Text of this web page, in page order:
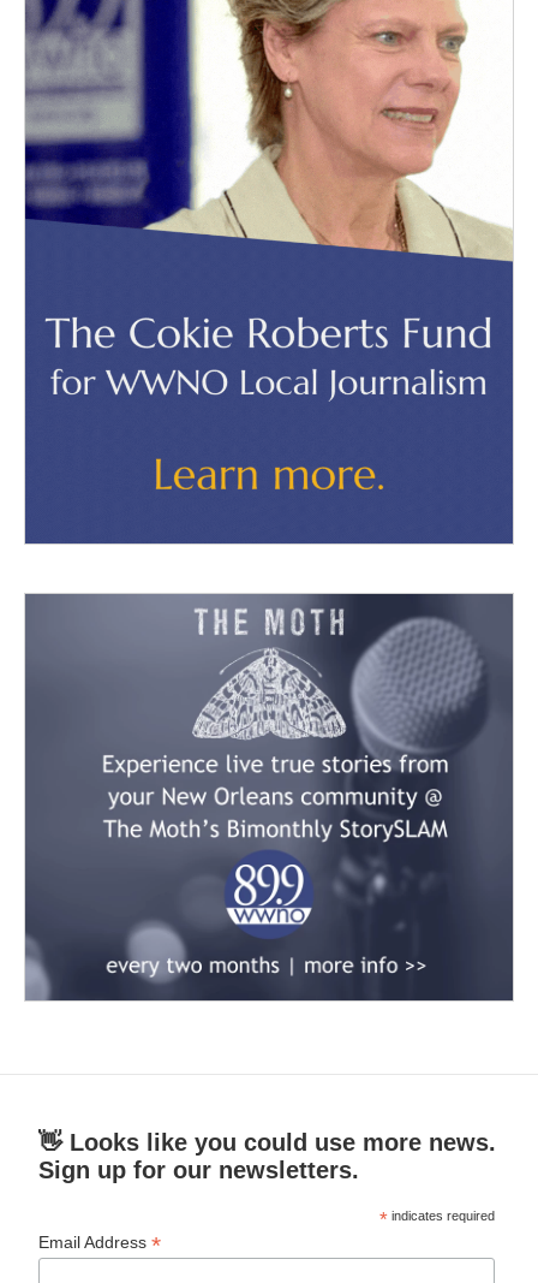
👋 Looks like you could use more news.
Sign up for our newsletters.
* indicates required
Email Address*